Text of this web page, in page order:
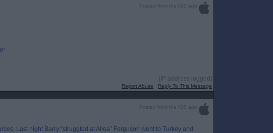
Posted from the iOS app
[IP address logged]
Report Abuse Reply To This Message
Posted from the iOS app
Last night Barry “struggled at Alloa” Ferguson went to Turkey and